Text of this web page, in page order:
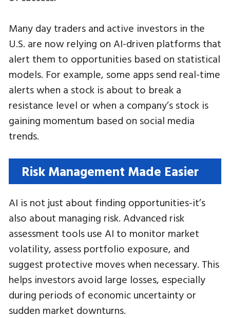
Many day traders and active investors in the
U.S. are now relying on AI-driven platforms that
alert them to opportunities based on statistical
models. For example, some apps send real-time
alerts when a stock is about to break a
resistance level or when a company’s stock is
gaining momentum based on social media
trends.
Risk Management Made Easier
AI is not just about finding opportunities-it’s
also about managing risk. Advanced risk
assessment tools use AI to monitor market
volatility, assess portfolio exposure, and
suggest protective moves when necessary. This
helps investors avoid large losses, especially
during periods of economic uncertainty or
sudden market downturns.